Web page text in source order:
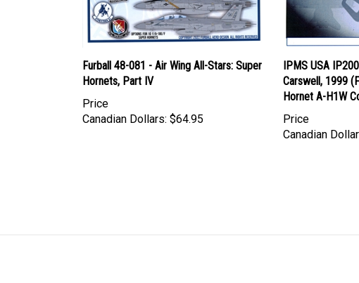
Furball 48-081 - Air Wing All-Stars: Super
Hornets, Part IV
Price
Canadian Dollars: $64.95
IPMS USA
Carswell, 1999
Hornet A-H1W
Price
Canadian